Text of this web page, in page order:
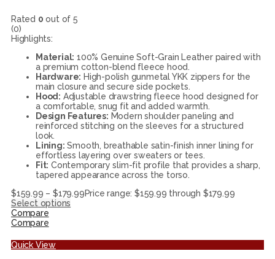
Rated 0 out of 5
(0)
Highlights:
Material: 100% Genuine Soft-Grain Leather paired with
a premium cotton-blend fleece hood.
Hardware: High-polish gunmetal YKK zippers for the
main closure and secure side pockets.
Hood: Adjustable drawstring fleece hood designed for
a comfortable, snug fit and added warmth.
Design Features: Modern shoulder paneling and
reinforced stitching on the sleeves for a structured
look.
Lining: Smooth, breathable satin-finish inner lining for
effortless layering over sweaters or tees.
Fit: Contemporary slim-fit profile that provides a sharp,
tapered appearance across the torso.
$159.99 – $179.99Price range: $159.99 through $179.99
Select options
Compare
Compare
Quick View